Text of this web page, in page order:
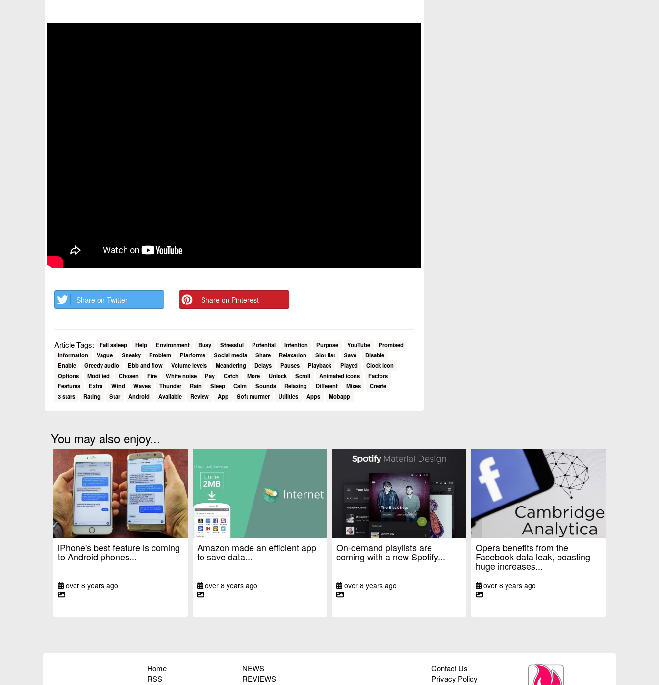
Share on Twitter Share on Pinterest
Article Tags: Fall asleep Help Environment Busy Stressful Potential Intention Purpose YouTube
Promised
Information
Vague Sneaky Problem Platforms Social media Share Relaxation Slot list Save
Disable
Enable
Greedy audio Ebb and flow Volume levels Meandering Delays Pauses Playback Played
Clock icon
Options
Modified Chosen Fire White noise Pay Catch More Unlock Scroll Animated icons
Factors
Features
Extra Wind Waves Thunder Rain Sleep Calm Sounds Relaxing Different Mixes
Create
3 stars
Rating Star Android Available Review App Soft murmer Utilities Apps Mobapp
You may also enjoy...
iPhone's best feature is coming
to Android phones...
over 8 years ago
Amazon made an efficient app
to save data...
over 8 years ago
On-demand playlists are
coming with a new Spotify...
over 8 years ago
Opera benefits from the
Facebook data leak, boasting
huge increases...
over 8 years ago
Home
RSS
NEWS
REVIEWS
Contact Us
Privacy Policy